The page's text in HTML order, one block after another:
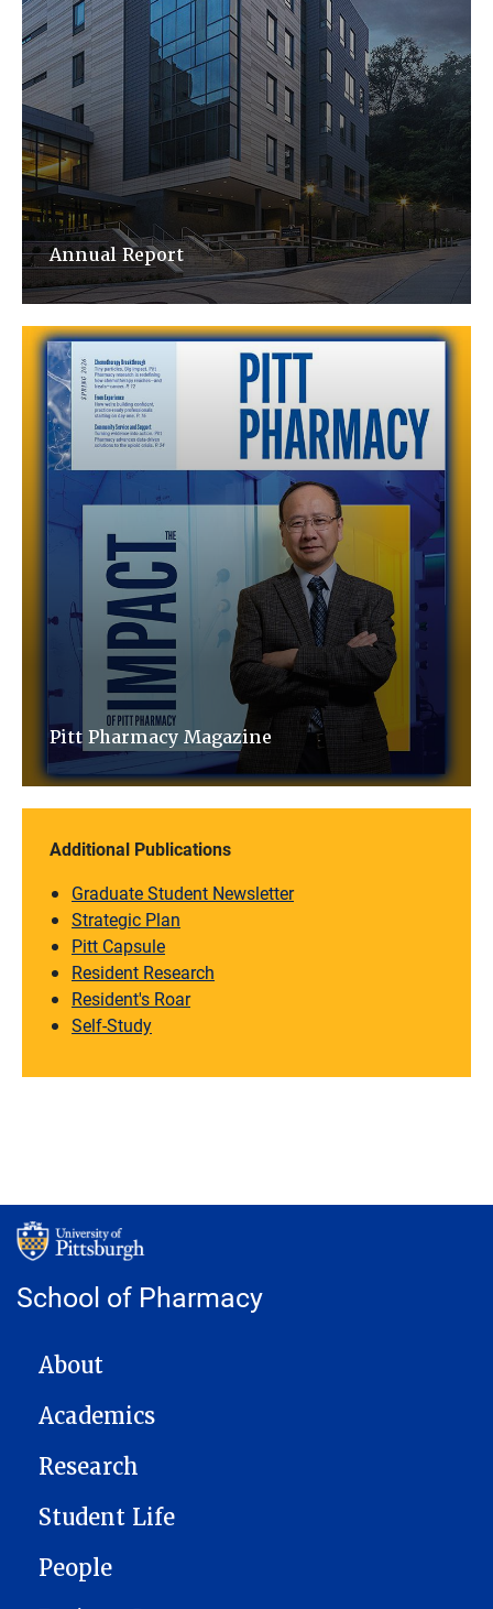
Annual Report
Pitt Pharmacy Magazine
Additional Publications
Graduate Student Newsletter
Strategic Plan
Pitt Capsule
Resident Research
Resident's Roar
Self-Study
School of Pharmacy
MAIN NAVIGATION
About
Academics
Research
Student Life
People